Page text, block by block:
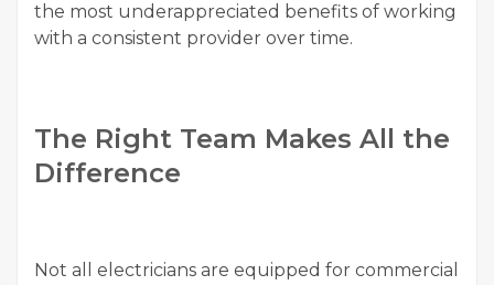
the most underappreciated benefits of working
with a consistent provider over time.
The Right Team Makes All the
Difference
Not all electricians are equipped for commercial